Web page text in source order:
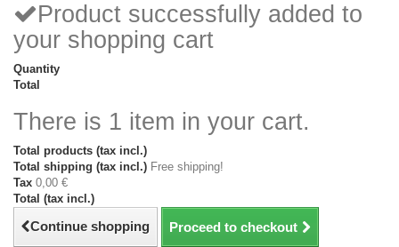
Product successfully added to
your shopping cart
Quantity
Total
There is 1 item in your cart.
Total products (tax incl.)
Total shipping (tax incl.) Free shipping!
Tax 0,00 €
Total (tax incl.)
Continue shopping Proceed to checkout